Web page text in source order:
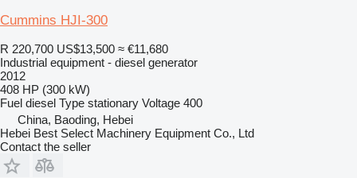
Cummins HJI-300
R 220,700 US$13,500 ≈ €11,680
Industrial equipment - diesel generator
2012
408 HP (300 kW)
Fuel diesel Type stationary Voltage 400
China, Baoding, Hebei
Hebei Best Select Machinery Equipment Co., Ltd
Contact the seller